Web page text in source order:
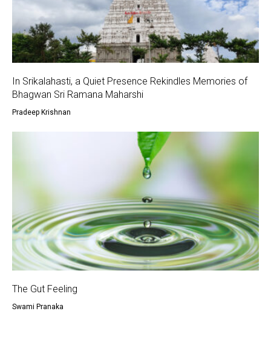
In Srikalahasti, a Quiet Presence Rekindles Memories of
Bhagwan Sri Ramana Maharshi
Pradeep Krishnan
The Gut Feeling
Swami Pranaka